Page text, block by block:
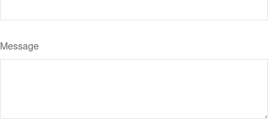
Message